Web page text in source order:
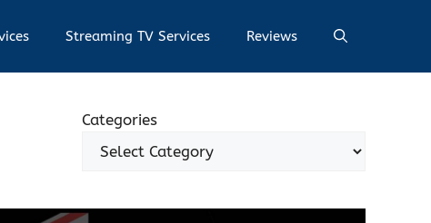
Streaming TV Services Reviews
Categories